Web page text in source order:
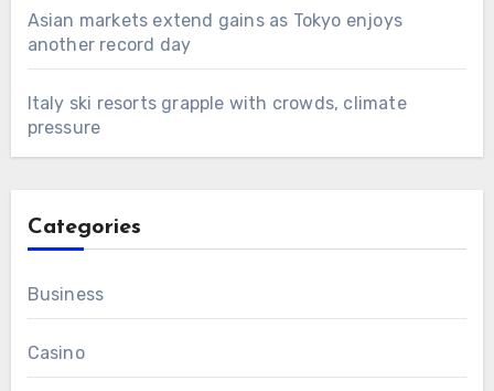
Asian markets extend gains as Tokyo enjoys
another record day
Italy ski resorts grapple with crowds, climate
pressure
Categories
Business
Casino